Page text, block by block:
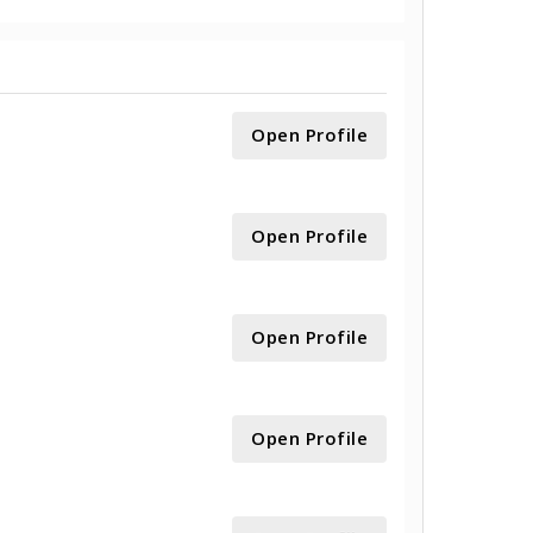
Open Profile
Open Profile
Open Profile
Open Profile